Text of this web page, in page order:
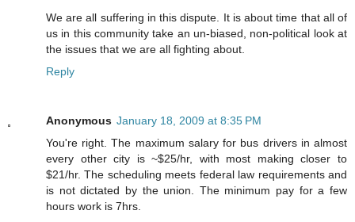
We are all suffering in this dispute. It is about time that all of
us in this community take an un-biased, non-political look at
the issues that we are all fighting about.
Reply
Anonymous January 18, 2009 at 8:35 PM
You're right. The maximum salary for bus drivers in almost
every other city is ~$25/hr, with most making closer to
$21/hr. The scheduling meets federal law requirements and
is not dictated by the union. The minimum pay for a few
hours work is 7hrs.